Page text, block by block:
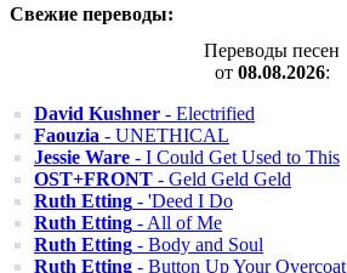
Свежие переводы:
Переводы песен
от 08.08.2026:
David Kushner - Electrified
Faouzia - UNETHICAL
Jessie Ware - I Could Get Used to This
OST+FRONT - Geld Geld Geld
Ruth Etting - 'Deed I Do
Ruth Etting - All of Me
Ruth Etting - Body and Soul
Ruth Etting - Button Up Your Overcoat